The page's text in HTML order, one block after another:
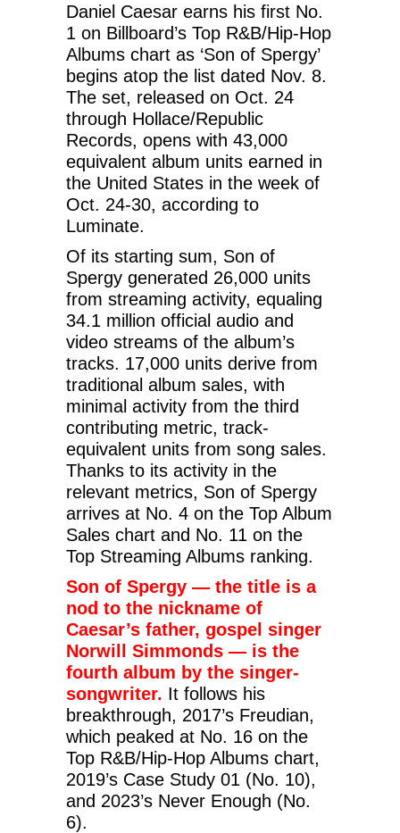
Daniel Caesar earns his first No.
1 on Billboard’s Top R&B/Hip-Hop
Albums chart as ‘Son of Spergy’
begins atop the list dated Nov. 8.
The set, released on Oct. 24
through Hollace/Republic
Records, opens with 43,000
equivalent album units earned in
the United States in the week of
Oct. 24-30, according to
Luminate.
Of its starting sum, Son of
Spergy generated 26,000 units
from streaming activity, equaling
34.1 million official audio and
video streams of the album’s
tracks. 17,000 units derive from
traditional album sales, with
minimal activity from the third
contributing metric, track-
equivalent units from song sales.
Thanks to its activity in the
relevant metrics, Son of Spergy
arrives at No. 4 on the Top Album
Sales chart and No. 11 on the
Top Streaming Albums ranking.
Son of Spergy — the title is a
nod to the nickname of
Caesar’s father, gospel singer
Norwill Simmonds — is the
fourth album by the singer-
songwriter. It follows his
breakthrough, 2017’s Freudian,
which peaked at No. 16 on the
Top R&B/Hip-Hop Albums chart,
2019’s Case Study 01 (No. 10),
and 2023’s Never Enough (No.
6).